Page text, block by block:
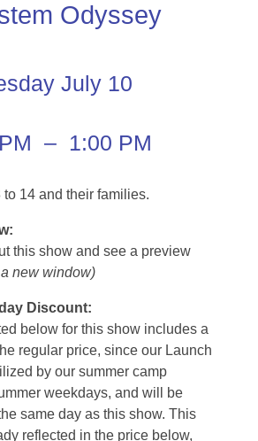
Odyssey
July 10
– 1:00 PM
14 and their families.
this show and see a preview
new window)
Discount:
below for this show includes a
regular price, since our Launch
by our summer camp
weekdays, and will be
same day as this show. This
reflected in the price below,